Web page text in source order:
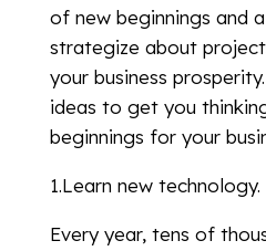
of new beginnings and
strategize about
your business
ideas to get you
beginnings for your
1.Learn new technology.
Every year, tens of